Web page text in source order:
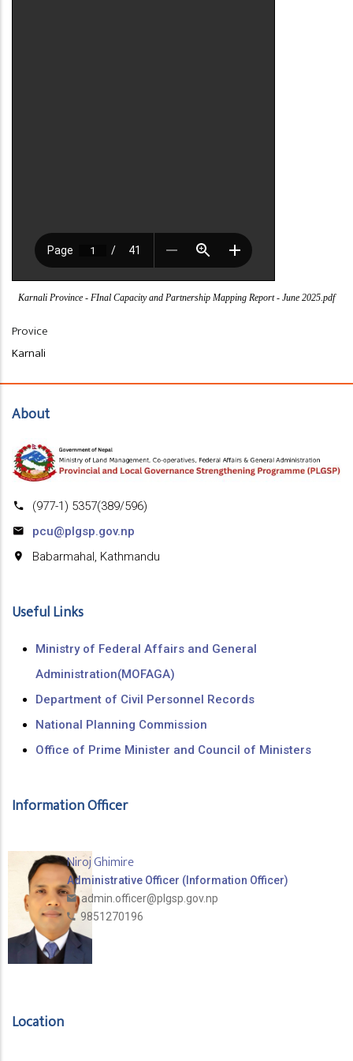
Karnali Province - FInal Capacity and Partnership Mapping Report - June 2025.pdf
Provice
Karnali
About
(977-1) 5357(389/596)
pcu@plgsp.gov.np
Babarmahal, Kathmandu
Useful Links
Ministry of Federal Affairs and General
Administration(MOFAGA)
Department of Civil Personnel Records
National Planning Commission
Office of Prime Minister and Council of Ministers
Information Officer
Niroj Ghimire
Administrative Officer (Information Officer)
admin.officer@plgsp.gov.np
9851270196
Location